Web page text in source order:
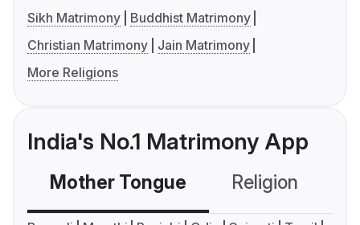
Sikh Matrimony
Buddhist Matrimony
Christian Matrimony
Jain Matrimony
More Religions
India's No.1 Matrimony App
Mother Tongue Religion